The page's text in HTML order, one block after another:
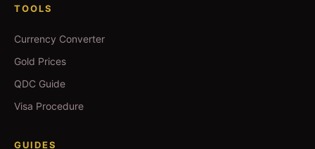
TOOLS
Currency Converter
Gold Prices
QDC Guide
Visa Procedure
GUIDES